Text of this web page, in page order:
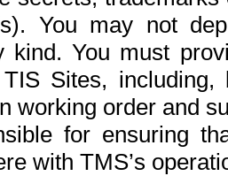
You may not
kind. You must
Sites,
working order and
for ensuring
with TMS’s